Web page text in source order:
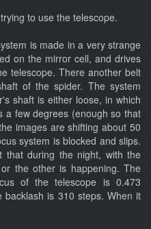
to use the telescope.
is made in a very strange
on the mirror cell, and drives
telescope. There another belt
of the spider. The system
shaft is either loose, in which
a few degrees (enough so that
images are shifting about 50
system is blocked and slips.
that during the night, with the
the other is happening. The
of the telescope is 0.473
is 310 steps. When it